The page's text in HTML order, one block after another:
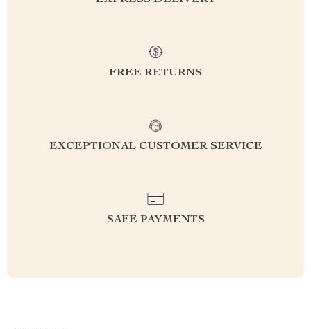
FREE RETURNS
EXCEPTIONAL CUSTOMER SERVICE
SAFE PAYMENTS